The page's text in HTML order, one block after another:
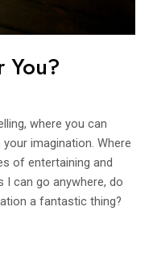
You?
where you can
imagination. Where
of entertaining and
I can go anywhere, do
a fantastic thing?